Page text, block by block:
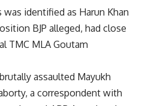
was identified as Harun Khan
BJP alleged, had close
TMC MLA Goutam
assaulted Mayukh
a correspondent with